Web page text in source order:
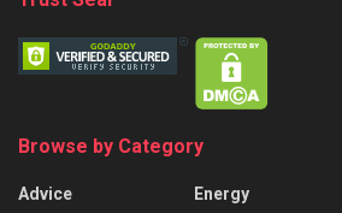
Browse by Category
Advice
Energy